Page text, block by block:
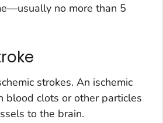
no more than 5
strokes. An ischemic
blood clots or other particles
to the brain.